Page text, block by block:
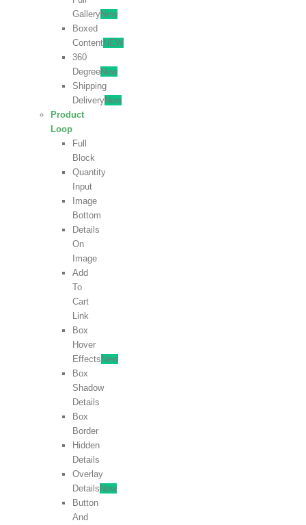
GalleryNew
Boxed
ContentNEW
360
DegreeNew
Shipping
DeliveryNew
Product
Loop
Full
Block
Quantity
Input
Image
Bottom
Details
On
Image
Add
To
Cart
Link
Box
Hover
Effects New
Box
Shadow
Details
Box
Border
Hidden
Details
Overlay
Details New
Button
And